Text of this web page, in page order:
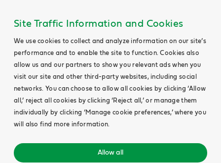
Site Traffic Information and Cookies
We use cookies to collect and analyze information on our site’s
performance and to enable the site to function. Cookies also
allow us and our partners to show you relevant ads when you
visit our site and other third-party websites, including social
networks. You can choose to allow all cookies by clicking ‘Allow
all,’ reject all cookies by clicking ‘Reject all,’ or manage them
individually by clicking ‘Manage cookie preferences,’ where you
will also find more information.
Allow all